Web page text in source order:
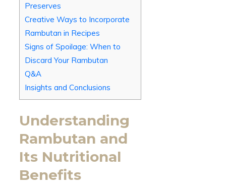
Preserves
Creative Ways to Incorporate
Rambutan in Recipes
Signs of Spoilage: When to
Discard Your Rambutan
Q&A
Insights and Conclusions
Understanding
Rambutan and
Its Nutritional
Benefits